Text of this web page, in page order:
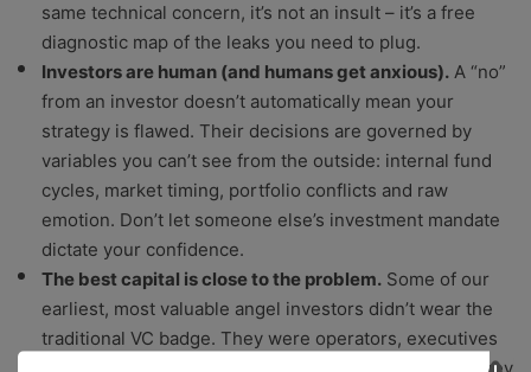
same technical concern, it’s not an insult – it’s a free
diagnostic map of the leaks you need to plug.
Investors are human (and humans get anxious). A “no”
from an investor doesn’t automatically mean your
strategy is flawed. Their decisions are governed by
variables you can’t see from the outside: internal fund
cycles, market timing, portfolio conflicts and raw
emotion. Don’t let someone else’s investment mandate
dictate your confidence.
The best capital is close to the problem. Some of our
earliest, most valuable angel investors didn’t wear the
traditional VC badge. They were operators, executives